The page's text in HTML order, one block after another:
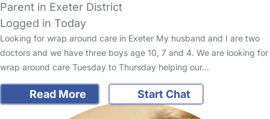
Parent in Exeter District
Logged in Today
Looking for wrap around care in Exeter My husband and I are two
doctors and we have three boys age 10, 7 and 4. We are looking for
wrap around care Tuesday to Thursday helping our…
Read More Start Chat